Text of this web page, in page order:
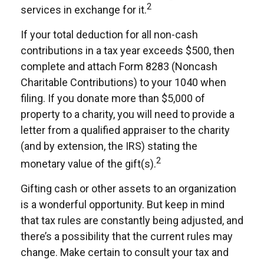
services in exchange for it.2
If your total deduction for all non-cash
contributions in a tax year exceeds $500, then
complete and attach Form 8283 (Noncash
Charitable Contributions) to your 1040 when
filing. If you donate more than $5,000 of
property to a charity, you will need to provide a
letter from a qualified appraiser to the charity
(and by extension, the IRS) stating the
monetary value of the gift(s).2
Gifting cash or other assets to an organization
is a wonderful opportunity. But keep in mind
that tax rules are constantly being adjusted, and
there’s a possibility that the current rules may
change. Make certain to consult your tax and